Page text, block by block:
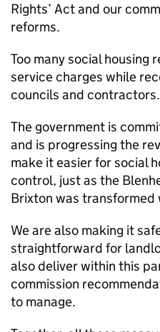
Rights’ Act and our
reforms.
Too many social housing
service charges while
councils and contractors.
The government is
and is progressing the
make it easier for social
control, just as the
Brixton was transformed
We are also making it
straightforward for
also deliver within this
commission
to manage.